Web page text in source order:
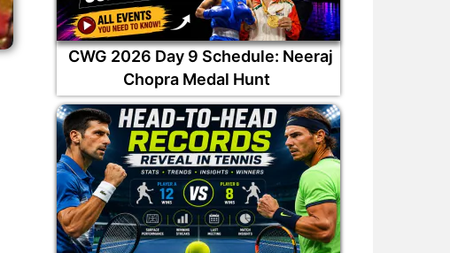
CWG 2026 Day 9 Schedule: Neeraj
Chopra Medal Hunt